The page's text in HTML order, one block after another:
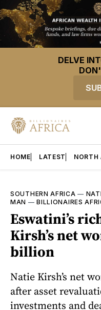
DELVE
HOME LATEST NORTH
SOUTHERN AFRICA —
MAN —BILLIONAIRES
Eswatini’s
Kirsh’s net
billion
Natie Kirsh’s net
after asset
investments and